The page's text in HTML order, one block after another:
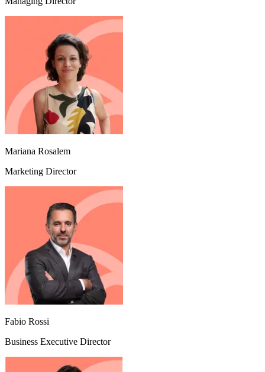
Mariana Rosalem
Marketing Director
Fabio Rossi
Business Executive Director